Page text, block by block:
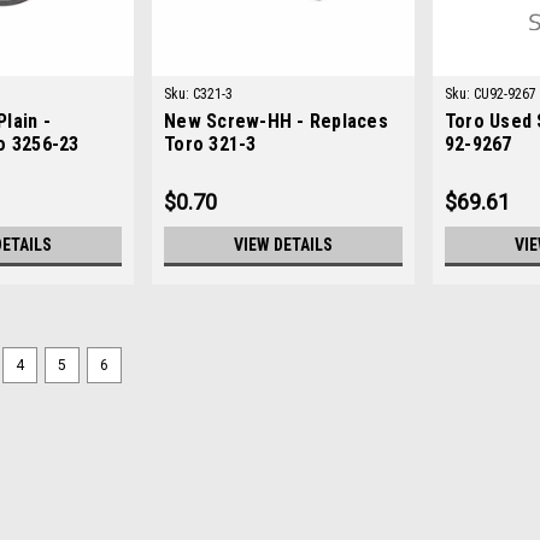
-
3256-23
Sku: C321-3
New Screw-HH - Replaces
Toro 321-3
$0.70
VIEW DETAILS
Sku: CU92-9267
Toro Used
92-9267
$69.61
4 5 6